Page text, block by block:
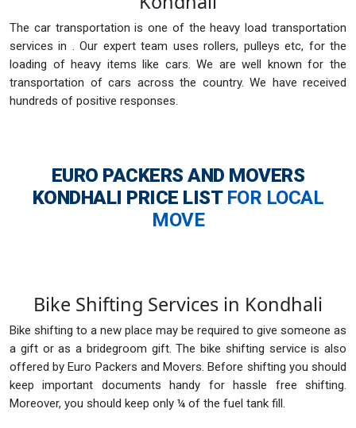
The car transportation is one of the heavy load transportation
services in . Our expert team uses rollers, pulleys etc, for the
loading of heavy items like cars. We are well known for the
transportation of cars across the country. We have received
hundreds of positive responses.
EURO PACKERS AND MOVERS
KONDHALI PRICE LIST FOR LOCAL
MOVE
Bike Shifting Services in Kondhali
Bike shifting to a new place may be required to give someone as
a gift or as a bridegroom gift. The bike shifting service is also
offered by Euro Packers and Movers. Before shifting you should
keep important documents handy for hassle free shifting.
Moreover, you should keep only ¼ of the fuel tank fill.